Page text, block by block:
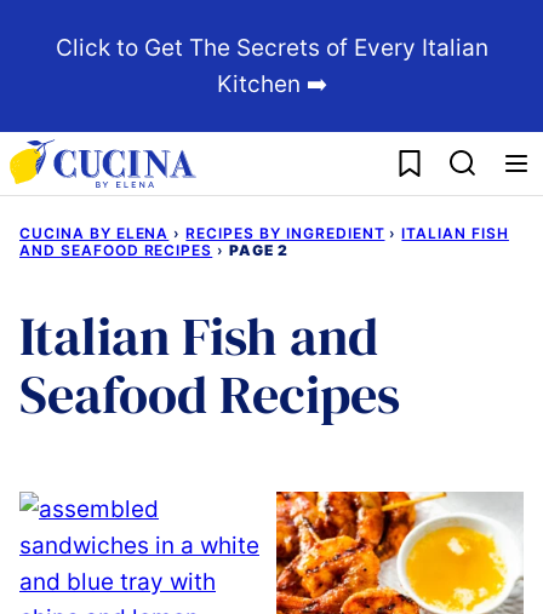
Click to Get The Secrets of Every Italian
Kitchen ➡️
My Favorites
CUCINA BY ELENA › RECIPES BY INGREDIENT › ITALIAN FISH
AND SEAFOOD RECIPES › PAGE 2
Italian Fish and
Seafood Recipes